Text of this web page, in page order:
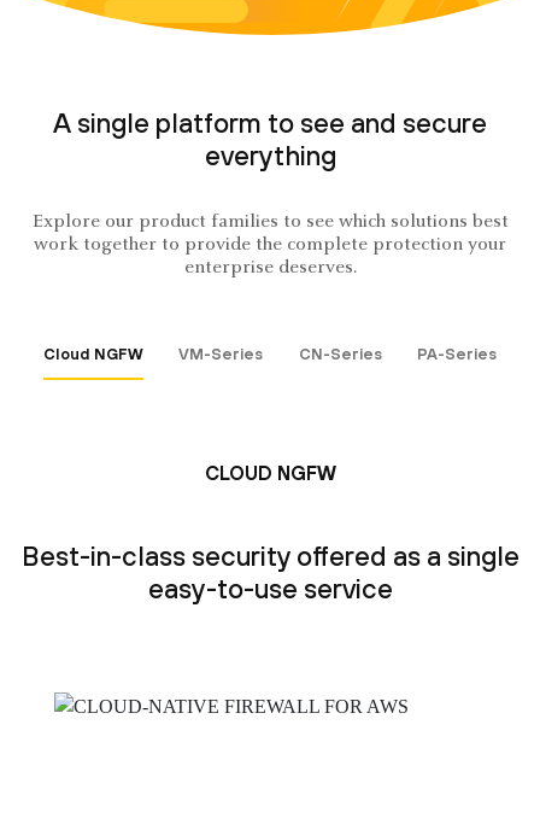
A single platform to see and secure
everything
Explore our product families to see which solutions best
work together to provide the complete protection your
enterprise deserves.
Cloud NGFW VM-Series CN-Series PA-Series
CLOUD NGFW
Best-in-class security offered as a single
easy-to-use service